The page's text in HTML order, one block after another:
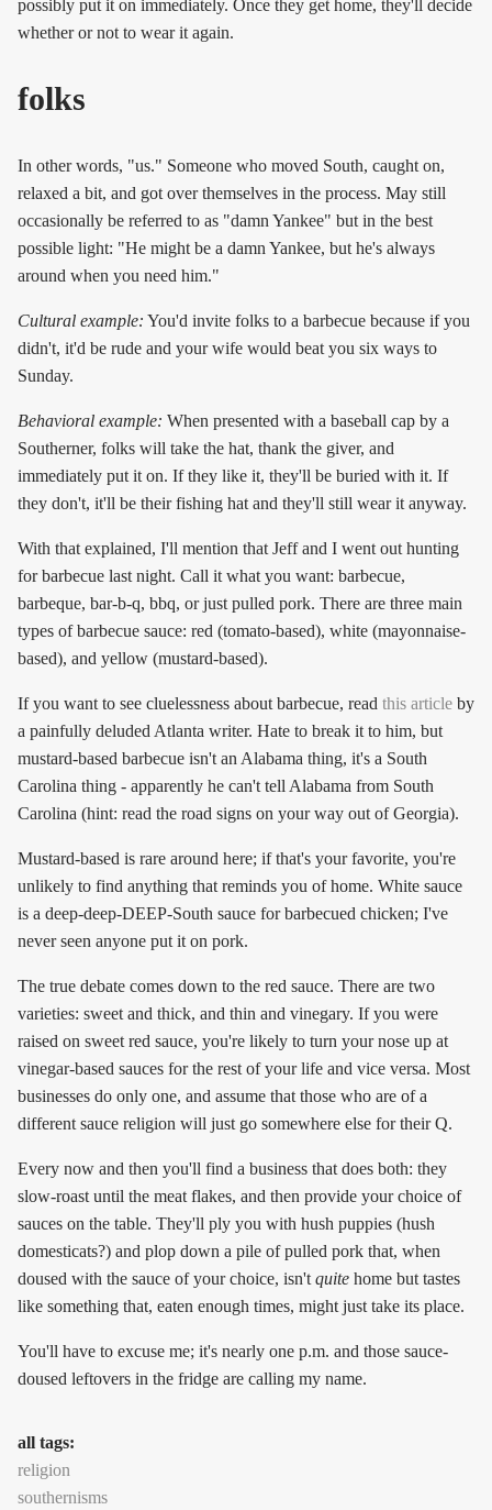
possibly put it on immediately. Once they get home, they'll decide
whether or not to wear it again.
folks
In other words, "us." Someone who moved South, caught on,
relaxed a bit, and got over themselves in the process. May still
occasionally be referred to as "damn Yankee" but in the best
possible light: "He might be a damn Yankee, but he's always
around when you need him."
Cultural example: You'd invite folks to a barbecue because if you
didn't, it'd be rude and your wife would beat you six ways to
Sunday.
Behavioral example: When presented with a baseball cap by a
Southerner, folks will take the hat, thank the giver, and
immediately put it on. If they like it, they'll be buried with it. If
they don't, it'll be their fishing hat and they'll still wear it anyway.
With that explained, I'll mention that Jeff and I went out hunting
for barbecue last night. Call it what you want: barbecue,
barbeque, bar-b-q, bbq, or just pulled pork. There are three main
types of barbecue sauce: red (tomato-based), white (mayonnaise-
based), and yellow (mustard-based).
If you want to see cluelessness about barbecue, read this article by
a painfully deluded Atlanta writer. Hate to break it to him, but
mustard-based barbecue isn't an Alabama thing, it's a South
Carolina thing - apparently he can't tell Alabama from South
Carolina (hint: read the road signs on your way out of Georgia).
Mustard-based is rare around here; if that's your favorite, you're
unlikely to find anything that reminds you of home. White sauce
is a deep-deep-DEEP-South sauce for barbecued chicken; I've
never seen anyone put it on pork.
The true debate comes down to the red sauce. There are two
varieties: sweet and thick, and thin and vinegary. If you were
raised on sweet red sauce, you're likely to turn your nose up at
vinegar-based sauces for the rest of your life and vice versa. Most
businesses do only one, and assume that those who are of a
different sauce religion will just go somewhere else for their Q.
Every now and then you'll find a business that does both: they
slow-roast until the meat flakes, and then provide your choice of
sauces on the table. They'll ply you with hush puppies (hush
domesticats?) and plop down a pile of pulled pork that, when
doused with the sauce of your choice, isn'tquite home but tastes
like something that, eaten enough times, might just take its place.
You'll have to excuse me; it's nearly one p.m. and those sauce-
doused leftovers in the fridge are calling my name.
all tags:
religion
southernisms